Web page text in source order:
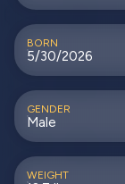
BORN
5/30/2026
GENDER
Male
WEIGHT